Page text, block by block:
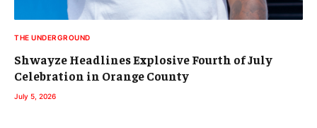
THE UNDERGROUND
Shwayze Headlines Explosive Fourth of July
Celebration in Orange County
July 5, 2026